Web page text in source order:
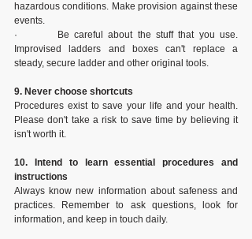
hazardous conditions. Make provision against these
events.
·        Be careful about the stuff that you use.
Improvised ladders and boxes can't replace a
steady, secure ladder and other original tools.
9. Never choose shortcuts
Procedures exist to save your life and your health.
Please don't take a risk to save time by believing it
isn't worth it.
10. Intend to learn essential procedures and
instructions
Always know new information about safeness and
practices. Remember to ask questions, look for
information, and keep in touch daily.